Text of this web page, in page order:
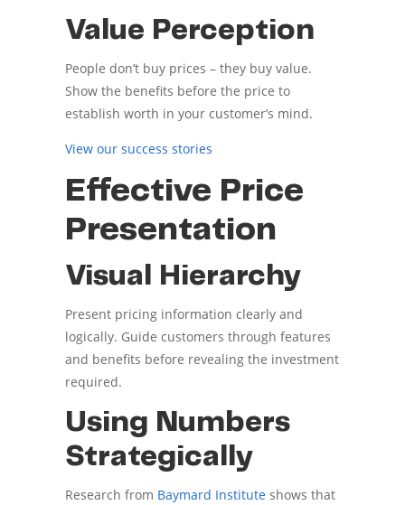
Value Perception
People don’t buy prices – they buy value.
Show the benefits before the price to
establish worth in your customer’s mind.
View our success stories
Effective Price
Presentation
Visual Hierarchy
Present pricing information clearly and
logically. Guide customers through features
and benefits before revealing the investment
required.
Using Numbers
Strategically
Research from Baymard Instituteshows that